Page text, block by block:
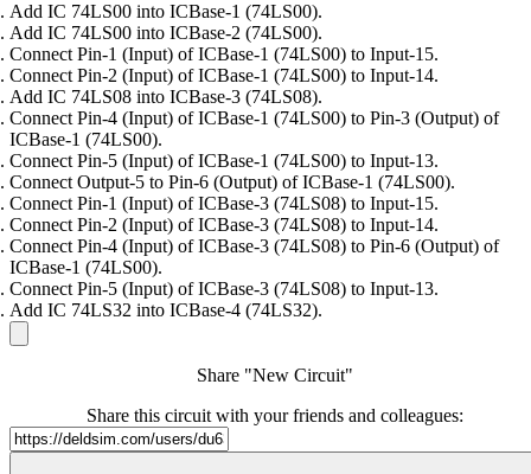
Add IC 74LS00 into ICBase-1 (74LS00).
Add IC 74LS00 into ICBase-2 (74LS00).
Connect Pin-1 (Input) of ICBase-1 (74LS00) to Input-15.
Connect Pin-2 (Input) of ICBase-1 (74LS00) to Input-14.
Add IC 74LS08 into ICBase-3 (74LS08).
Connect Pin-4 (Input) of ICBase-1 (74LS00) to Pin-3 (Output) of
ICBase-1 (74LS00).
Connect Pin-5 (Input) of ICBase-1 (74LS00) to Input-13.
Connect Output-5 to Pin-6 (Output) of ICBase-1 (74LS00).
Connect Pin-1 (Input) of ICBase-3 (74LS08) to Input-15.
Connect Pin-2 (Input) of ICBase-3 (74LS08) to Input-14.
Connect Pin-4 (Input) of ICBase-3 (74LS08) to Pin-6 (Output) of
ICBase-1 (74LS00).
Connect Pin-5 (Input) of ICBase-3 (74LS08) to Input-13.
Add IC 74LS32 into ICBase-4 (74LS32).
Share "New Circuit"
Share this circuit with your friends and colleagues: